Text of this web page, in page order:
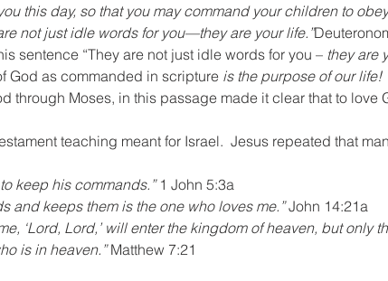
this day, so that you may command your children to
not just idle words for you—they are your life.”
sentence “They are not just idle words for you – they are
God as commanded in scripture is the purpose of our life!
through Moses, in this passage made it clear that to love
teaching meant for Israel.  Jesus repeated that
keep his commands.” 1 John 5:3a
and keeps them is the one who loves me.” John 14:21a
‘Lord, Lord,’ will enter the kingdom of heaven, but only
is in heaven.” Matthew 7:21